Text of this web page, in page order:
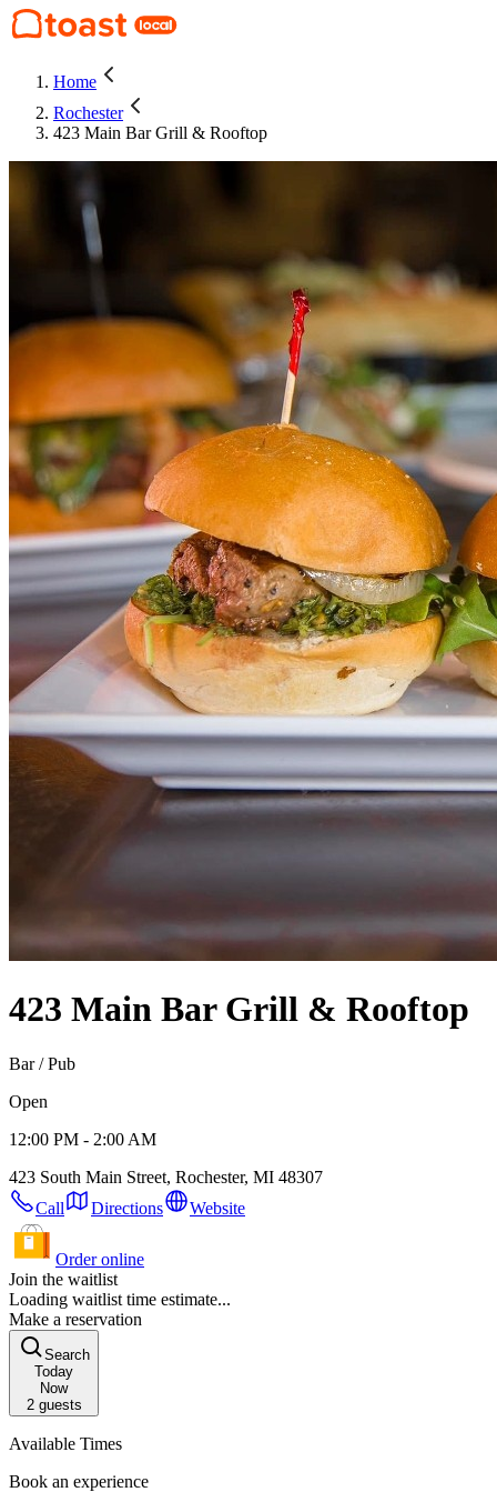
Home
Rochester
423 Main Bar Grill & Rooftop
423 Main Bar Grill & Rooftop
Bar / Pub
Open
12:00 PM - 2:00 AM
423 South Main Street, Rochester, MI 48307
Call
Directions Website
Order online
Join the waitlist
Loading waitlist time estimate...
Make a reservation
Search
Today
Now
2guests
Available Times
Book an experience